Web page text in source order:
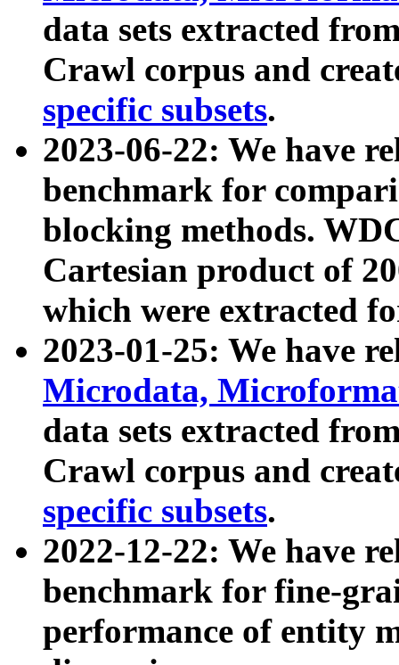
data sets extracted
Crawl corpus and
specific subsets.
2023-06-22: We have
benchmark for
blocking methods.
Cartesian product of
which were extracted
2023-01-25: We have
Microdata,
data sets extracted
Crawl corpus and
specific subsets.
2022-12-22: We have
benchmark for fine-
performance of entity